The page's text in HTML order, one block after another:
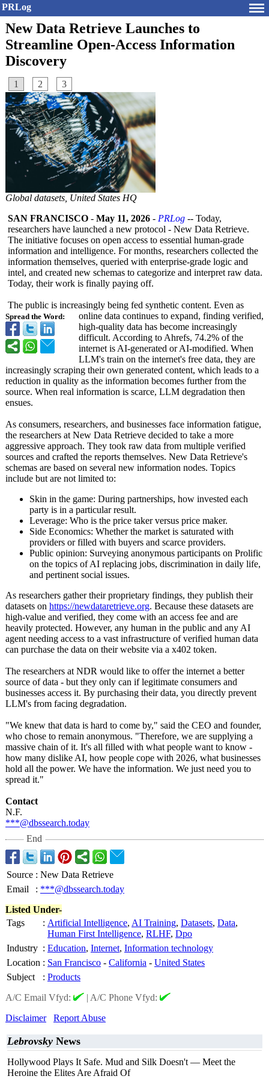
PRLog
New Data Retrieve Launches to
Streamline Open-Access Information
Discovery
1 2 3
Global datasets, United States HQ
Spread the Word:
SAN FRANCISCO - May 11, 2026 - PRLog -- Today,
researchers have launched a new protocol - New Data Retrieve.
The initiative focuses on open access to essential human-grade
information and intelligence. For months, researchers collected the
information themselves, queried with enterprise-grade logic and
intel, and created new schemas to categorize and interpret raw data.
Today, their work is finally paying off.
The public is increasingly being fed synthetic content. Even as
online data continues to expand, finding verified,
high-quality data has become increasingly
difficult. According to Ahrefs, 74.2% of the
internet is AI-generated or AI-modified. When
LLM's train on the internet's free data, they are
increasingly scraping their own generated content, which leads to a
reduction in quality as the information becomes further from the
source. When real information is scarce, LLM degradation then
ensues.
As consumers, researchers, and businesses face information fatigue,
the researchers at New Data Retrieve decided to take a more
aggressive approach. They took raw data from multiple verified
sources and crafted the reports themselves. New Data Retrieve's
schemas are based on several new information nodes. Topics
include but are not limited to:
Skin in the game: During partnerships, how invested each
party is in a particular result.
Leverage: Who is the price taker versus price maker.
Side Economics: Whether the market is saturated with
providers or filled with buyers and scarce providers.
Public opinion: Surveying anonymous participants on Prolific
on the topics of AI replacing jobs, discrimination in daily life,
and pertinent social issues.
As researchers gather their proprietary findings, they publish their
datasets on https://newdataretrieve.org. Because these datasets are
high-value and verified, they come with an access fee and are
heavily protected. However, any human in the public and any AI
agent needing access to a vast infrastructure of verified human data
can purchase the data on their website via a x402 token.
The researchers at NDR would like to offer the internet a better
source of data - but they only can if legitimate consumers and
businesses access it. By purchasing their data, you directly prevent
LLM's from facing degradation.
"We knew that data is hard to come by," said the CEO and founder,
who chose to remain anonymous. "Therefore, we are supplying a
massive chain of it. It's all filled with what people want to know -
how many dislike AI, how people cope with 2026, what businesses
hold all the power. We have the information. We just need you to
spread it."
Contact
N.F.
***@dbssearch.today
End
Source : New Data Retrieve
Email
: ***@dbssearch.today
Listed Under-
Tags
: Artificial Intelligence, AI Training, Datasets, Data,
Human First Intelligence, RLHF, Dpo
Industry : Education, Internet, Information technology
Location : San Francisco - California - United States
Subject
: Products
A/C Email Vfyd:
| A/C Phone Vfyd:
Disclaimer
Report Abuse
Lebrovsky News
Hollywood Plays It Safe. Mud and Silk Doesn't — Meet the
Heroine the Elites Are Afraid Of